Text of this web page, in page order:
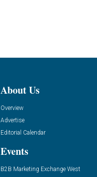
About Us
Overview
Advertise
Editorial Calendar
Events
B2B Marketing Exchange West